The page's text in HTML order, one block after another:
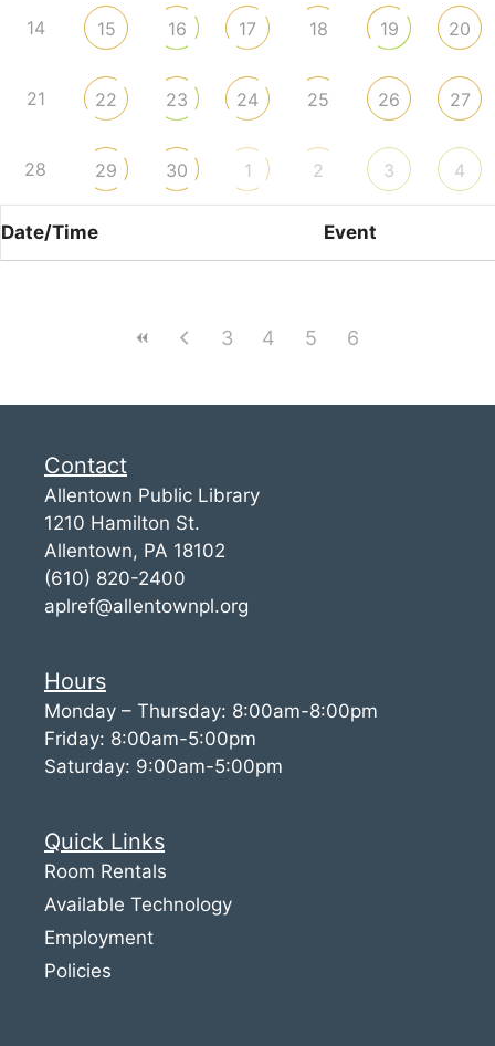
14 15 16 17 18 19 20
21 22 23 24 25 26 27
28 29 30 1 2 3 4
Date/Time Event
3 4 5 6
Contact
Allentown Public Library
1210 Hamilton St.
Allentown, PA 18102
(610) 820-2400
aplref@allentownpl.org
Hours
Monday – Thursday: 8:00am-8:00pm
Friday: 8:00am-5:00pm
Saturday: 9:00am-5:00pm
Quick Links
Room Rentals
Available Technology
Employment
Policies